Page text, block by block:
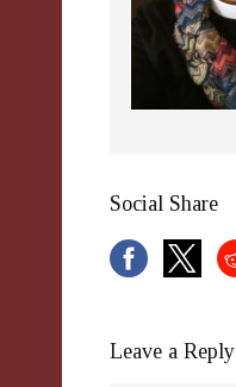
Social Share
Leave a Reply